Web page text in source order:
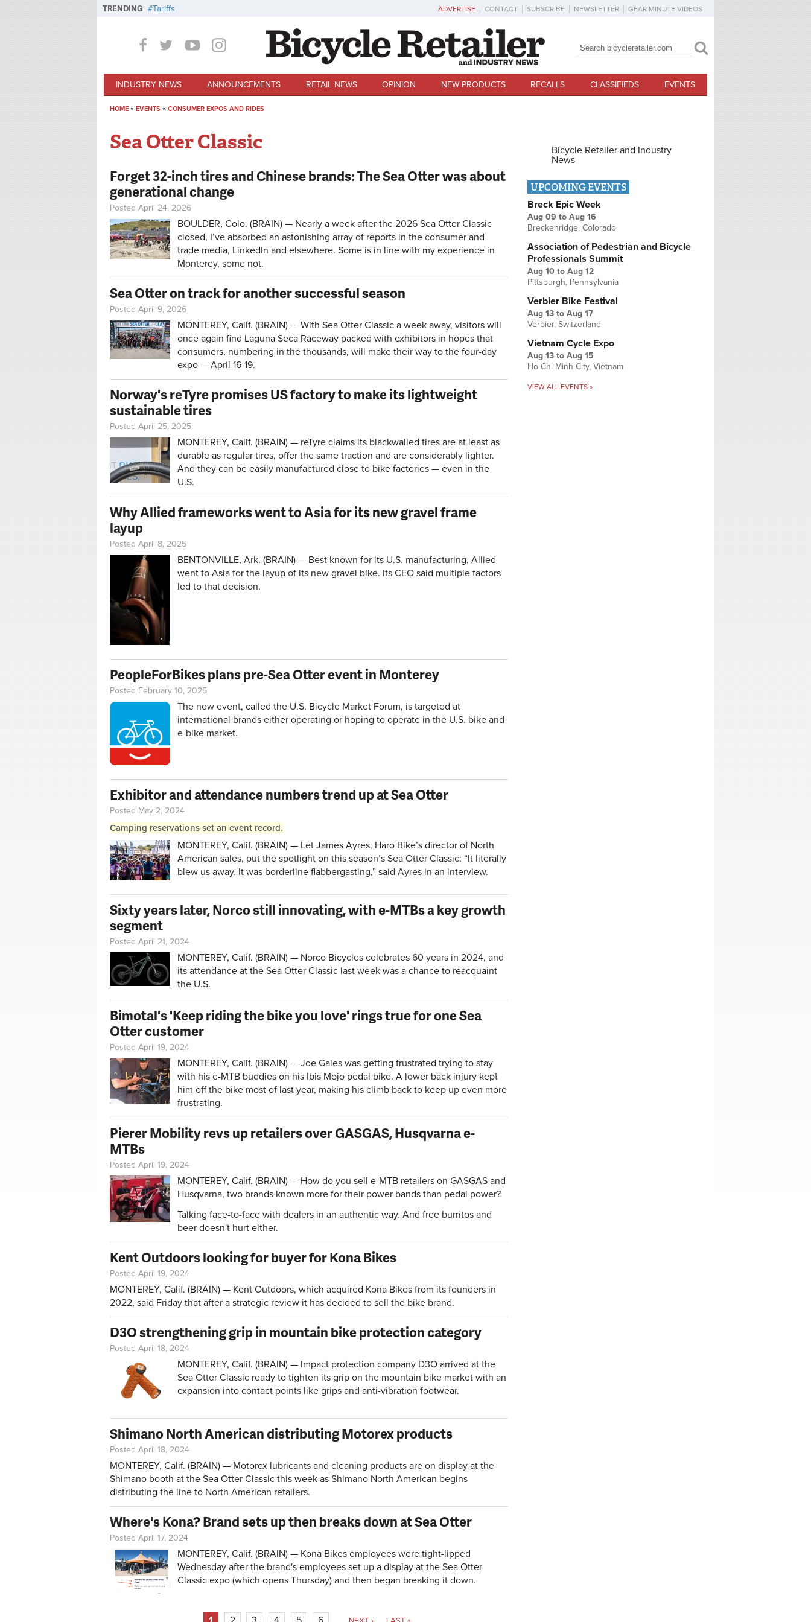
TRENDING Tariffs ADVERTISE CONTACT SUBSCRIBE NEWSLETTER GEAR MINUTE VIDEOS
Search form
Search
INDUSTRY NEWS ANNOUNCEMENTS RETAIL NEWS OPINION NEW PRODUCTS RECALLS CLASSIFIEDS EVENTS
HOME » EVENTS » CONSUMER EXPOS AND RIDES
Sea Otter Classic
Forget 32-inch tires and Chinese brands: The Sea Otter was about
generational change
Posted April 24, 2026
BOULDER, Colo. (BRAIN) — Nearly a week after the 2026 Sea Otter Classic
closed, I’ve absorbed an astonishing array of reports in the consumer and
trade media, LinkedIn and elsewhere. Some is in line with my experience in
Monterey, some not.
Sea Otter on track for another successful season
Posted April 9, 2026
MONTEREY, Calif. (BRAIN) — With Sea Otter Classic a week away, visitors will
once again find Laguna Seca Raceway packed with exhibitors in hopes that
consumers, numbering in the thousands, will make their way to the four-day
expo — April 16-19.
Norway's reTyre promises US factory to make its lightweight
sustainable tires
Posted April 25, 2025
MONTEREY, Calif. (BRAIN) — reTyre claims its blackwalled tires are at least as
durable as regular tires, offer the same traction and are considerably lighter.
And they can be easily manufactured close to bike factories — even in the
U.S.
Why Allied frameworks went to Asia for its new gravel frame
layup
Posted April 8, 2025
BENTONVILLE, Ark. (BRAIN) — Best known for its U.S. manufacturing, Allied
went to Asia for the layup of its new gravel bike. Its CEO said multiple factors
led to that decision.
PeopleForBikes plans pre-Sea Otter event in Monterey
Posted February 10, 2025
The new event, called the U.S. Bicycle Market Forum, is targeted at
international brands either operating or hoping to operate in the U.S. bike and
e-bike market.
Exhibitor and attendance numbers trend up at Sea Otter
Posted May 2, 2024
Camping reservations set an event record.
MONTEREY, Calif. (BRAIN) — Let James Ayres, Haro Bike’s director of North
American sales, put the spotlight on this season’s Sea Otter Classic: “It literally
blew us away. It was borderline flabbergasting,” said Ayres in an interview.
Sixty years later, Norco still innovating, with e-MTBs a key growth
segment
Posted April 21, 2024
MONTEREY, Calif. (BRAIN) — Norco Bicycles celebrates 60 years in 2024, and
its attendance at the Sea Otter Classic last week was a chance to reacquaint
the U.S.
Bimotal's 'Keep riding the bike you love' rings true for one Sea
Otter customer
Posted April 19, 2024
MONTEREY, Calif. (BRAIN) — Joe Gales was getting frustrated trying to stay
with his e-MTB buddies on his Ibis Mojo pedal bike. A lower back injury kept
him off the bike most of last year, making his climb back to keep up even more
frustrating.
Pierer Mobility revs up retailers over GASGAS, Husqvarna e-
MTBs
Posted April 19, 2024
MONTEREY, Calif. (BRAIN) — How do you sell e-MTB retailers on GASGAS and
Husqvarna, two brands known more for their power bands than pedal power?
Talking face-to-face with dealers in an authentic way. And free burritos and
beer doesn't hurt either.
Kent Outdoors looking for buyer for Kona Bikes
Posted April 19, 2024
MONTEREY, Calif. (BRAIN) — Kent Outdoors, which acquired Kona Bikes from its founders in
2022, said Friday that after a strategic review it has decided to sell the bike brand.
D3O strengthening grip in mountain bike protection category
Posted April 18, 2024
MONTEREY, Calif. (BRAIN) — Impact protection company D3O arrived at the
Sea Otter Classic ready to tighten its grip on the mountain bike market with an
expansion into contact points like grips and anti-vibration footwear.
Shimano North American distributing Motorex products
Posted April 18, 2024
MONTEREY, Calif. (BRAIN) — Motorex lubricants and cleaning products are on display at the
Shimano booth at the Sea Otter Classic this week as Shimano North American begins
distributing the line to North American retailers.
Where's Kona? Brand sets up then breaks down at Sea Otter
Posted April 17, 2024
MONTEREY, Calif. (BRAIN) — Kona Bikes employees were tight-lipped
Wednesday after the brand's employees set up a display at the Sea Otter
Classic expo (which opens Thursday) and then began breaking it down.
Bicycle Retailer and Industry
News
UPCOMING EVENTS
Breck Epic Week
Aug 09 to Aug 16
Breckenridge, Colorado
Association of Pedestrian and Bicycle
Professionals Summit
Aug 10 to Aug 12
Pittsburgh, Pennsylvania
Verbier Bike Festival
Aug 13 to Aug 17
Verbier, Switzerland
Vietnam Cycle Expo
Aug 13 to Aug 15
Ho Chi Minh City, Vietnam
VIEW ALL EVENTS »